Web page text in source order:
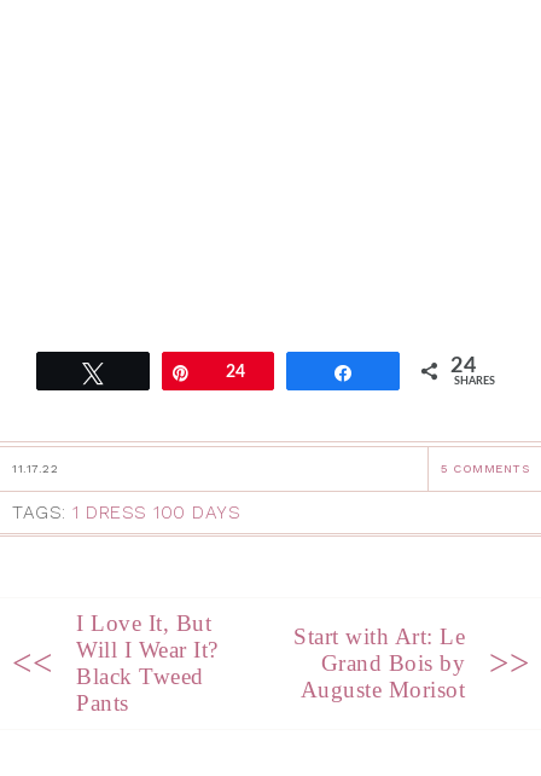
Pin24 24
SHARES
11.17.22 5 COMMENTS
TAGS: 1 DRESS 100 DAYS
<<
I Love It, But
Will I Wear It?
Black Tweed
Pants
Start with Art: Le
Grand Bois by
Auguste Morisot
>>